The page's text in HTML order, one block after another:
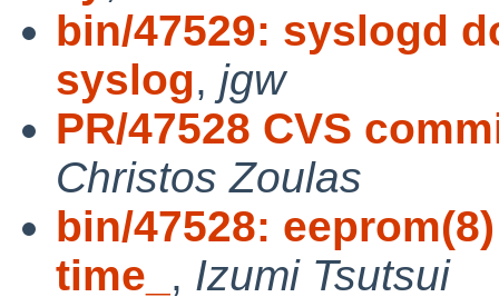
bin/47529: syslogd
syslog, jgw
PR/47528 CVS
Christos Zoulas
bin/47528:
time_ , Izumi Tsutsui